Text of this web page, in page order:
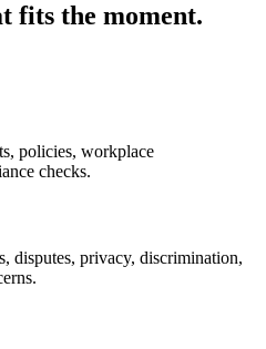
fits the moment.
policies, workplace
checks.
disputes, privacy, discrimination,